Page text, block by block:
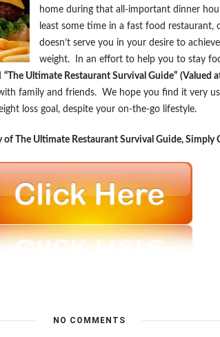
home during that all-important dinner
least some time in a fast food restaurant,
doesn’t serve you in your desire to
weight. In an effort to help you to stay
“The Ultimate Restaurant Survival Guide” (Valued
family and friends. We hope you find it very
loss goal, despite your on-the-go lifestyle.
of The Ultimate Restaurant Survival Guide, Simply
NO COMMENTS